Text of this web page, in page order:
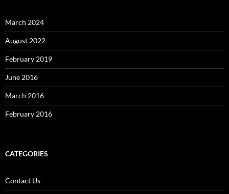
March 2024
August 2022
February 2019
June 2016
March 2016
February 2016
CATEGORIES
Contact Us